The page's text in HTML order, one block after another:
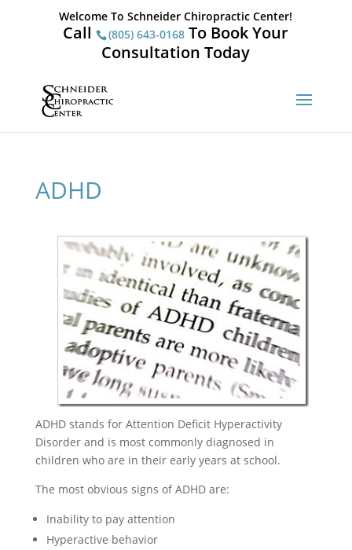
Welcome To Schneider Chiropractic Center!
Call (805) 643-0168 To Book Your
Consultation Today
ADHD
ADHD stands for Attention Deficit Hyperactivity
Disorder and is most commonly diagnosed in
children who are in their early years at school.
The most obvious signs of ADHD are:
Inability to pay attention
Hyperactive behavior